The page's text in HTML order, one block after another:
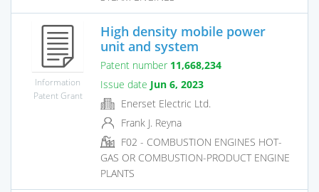
Information
Patent Grant
High density mobile power
unit and system
Patent number 11,668,234
Issue date Jun 6, 2023
Enerset Electric Ltd.
Frank J. Reyna
F02 - COMBUSTION ENGINES HOT-
GAS OR COMBUSTION-PRODUCT ENGINE
PLANTS